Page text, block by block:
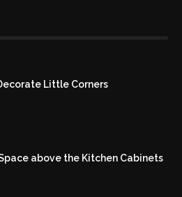
Little Corners
above the Kitchen Cabinets